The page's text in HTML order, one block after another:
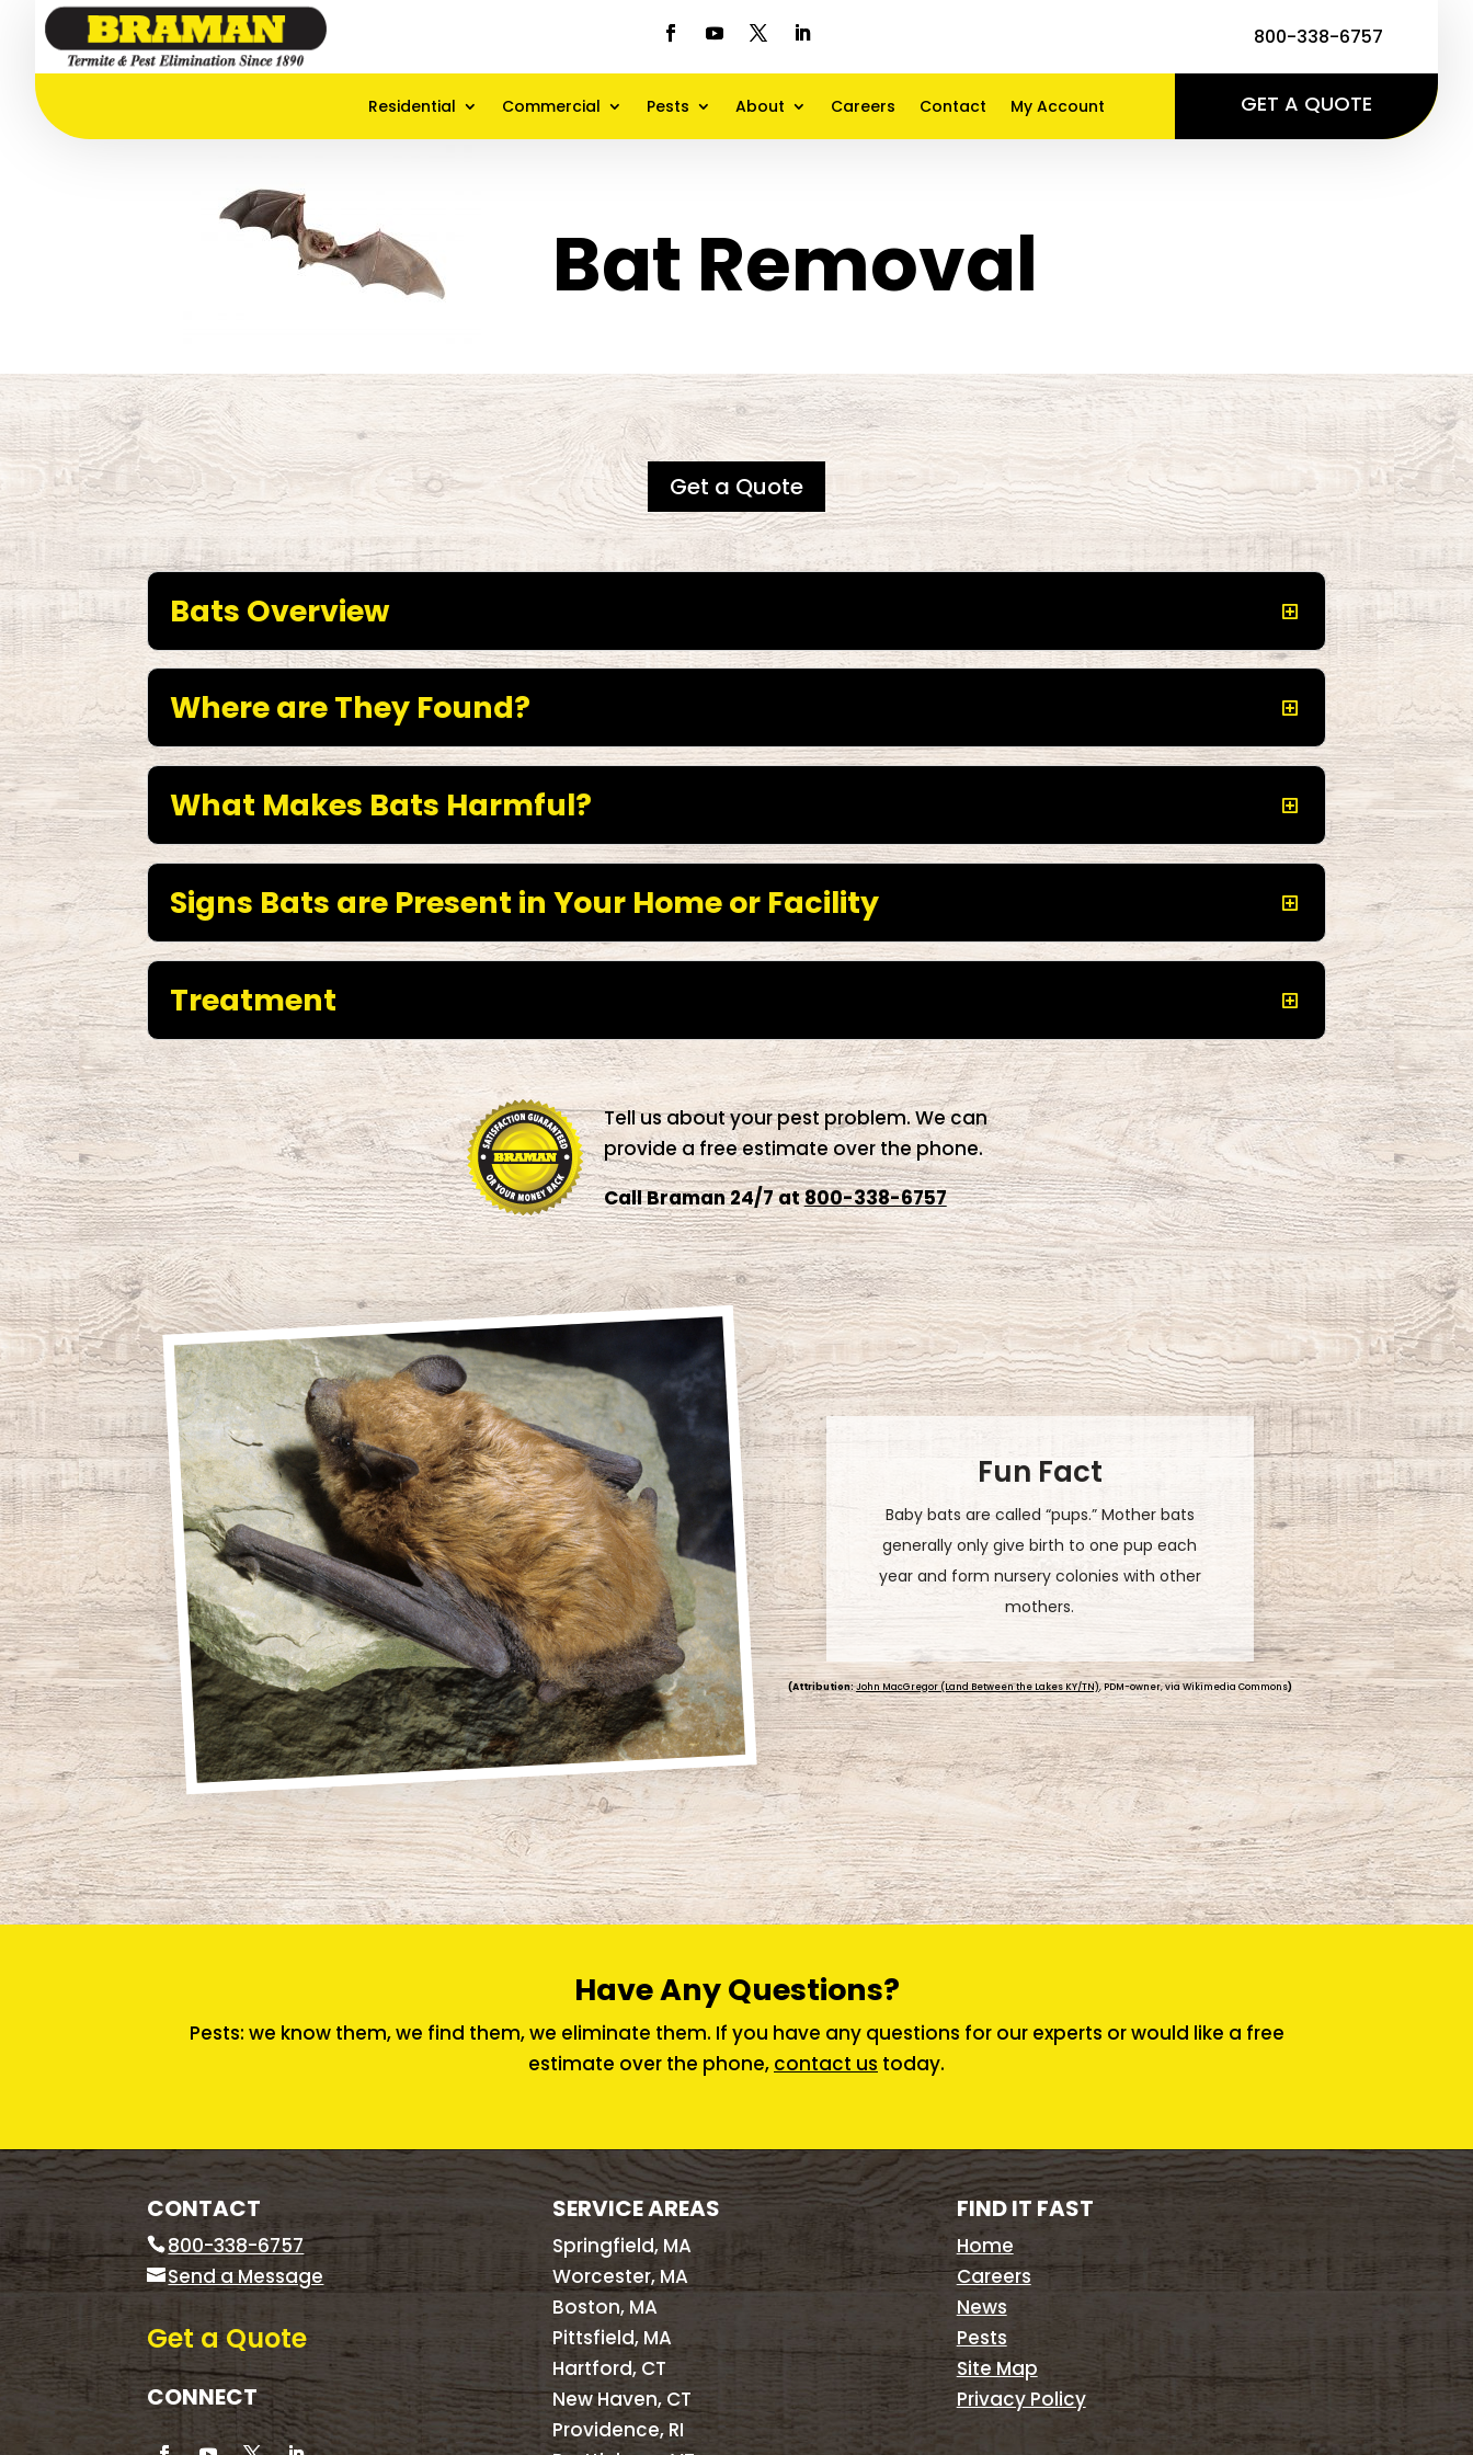
800-338-6757
Residential Commercial Pests About Careers Contact My Account GET A QUOTE
Bat Removal
Get a Quote
Bats Overview
Where are They Found?
What Makes Bats Harmful?
Signs Bats are Present in Your Home or Facility
Treatment
Tell us about your pest problem. We can
provide a free estimate over the phone.
Call Braman 24/7 at800-338-6757
Fun Fact
Bats really love to eat! You can thank them
for taking out pesky insects. Each night, one
bat can eat 1,000 bugs, which is more than
their own body weight.
(Attribution:John MacGregor (Land Between the Lakes KY/TN), PDM-owner, via Wikimedia Commons)
Have Any Questions?
Pests: we know them, we find them, we eliminate them. If you have any questions for our experts or would like a free
estimate over the phone, contact us today.
CONTACT
800-338-6757
Send a Message
Get a Quote
CONNECT
SERVICE AREAS
Springfield, MA
Worcester, MA
Boston, MA
Pittsfield, MA
Hartford, CT
New Haven, CT
Providence, RI
FIND IT FAST
Home
Careers
News
Pests
Site Map
Privacy Policy